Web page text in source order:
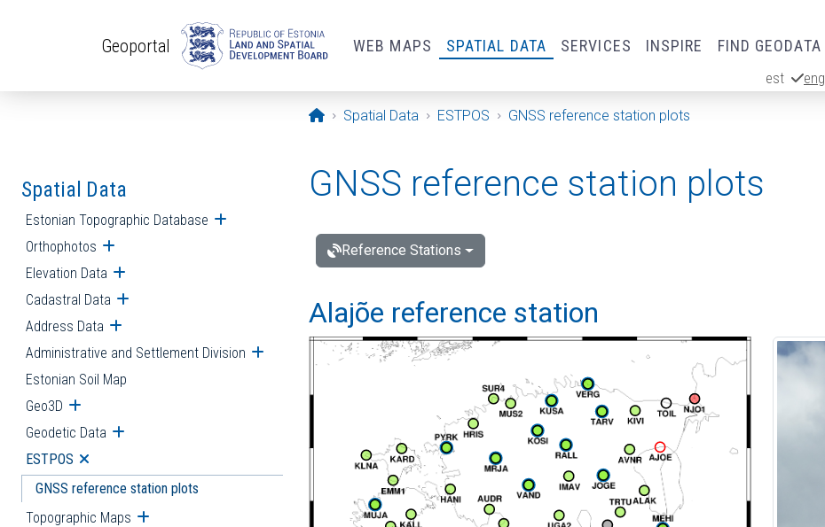
Geoportal WEB MAPS SPATIAL DATA SERVICES INSPIRE FIND GEODATA
est eng
Opening page
Spatial Data ESTPOS GNSS reference station plots
Spatial Data
Estonian Topographic Database Open submenu
Orthophotos Open submenu
Elevation Data Open submenu
Cadastral Data Open submenu
Address Data Open submenu
Administrative and Settlement Division Open submenu
Estonian Soil Map
Geo3D Open submenu
Geodetic Data Open submenu
ESTPOS Open submenu
GNSS reference station plots
Topographic Maps Open submenu
GNSS reference station plots
Reference Stations
Alajõe reference station